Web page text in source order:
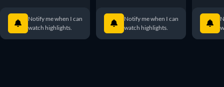
Notify me when I can
watch highlights.
Notify me when I can
watch highlights.